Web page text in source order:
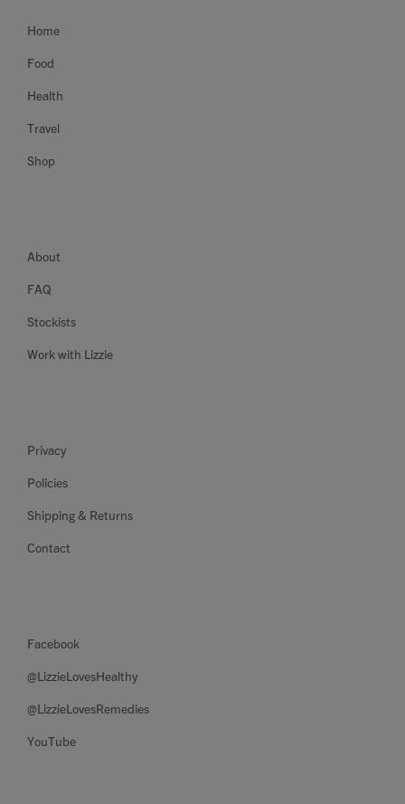
Home
Food
Health
Travel
Shop
About
FAQ
Stockists
Work with Lizzie
Privacy
Policies
Shipping & Returns
Contact
Facebook
@LizzieLovesHealthy
@LizzieLovesRemedies
YouTube